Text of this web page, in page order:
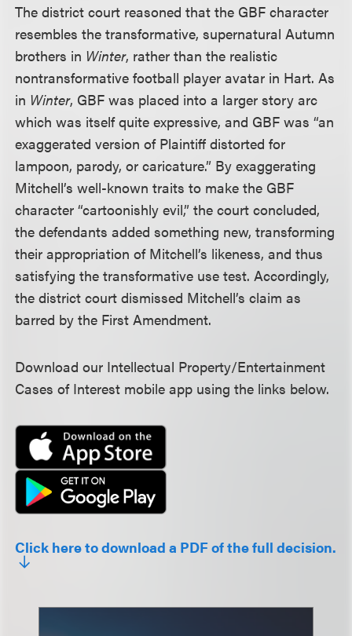
The district court reasoned that the GBF character
resembles the transformative, supernatural Autumn
brothers in Winter, rather than the realistic
nontransformative football player avatar in Hart. As
in Winter, GBF was placed into a larger story arc
which was itself quite expressive, and GBF was “an
exaggerated version of Plaintiff distorted for
lampoon, parody, or caricature.” By exaggerating
Mitchell’s well-known traits to make the GBF
character “cartoonishly evil,” the court concluded,
the defendants added something new, transforming
their appropriation of Mitchell’s likeness, and thus
satisfying the transformative use test. Accordingly,
the district court dismissed Mitchell’s claim as
barred by the First Amendment.
Download our Intellectual Property/Entertainment
Cases of Interest mobile app using the links below.
Click here to download a PDF of the full decision.